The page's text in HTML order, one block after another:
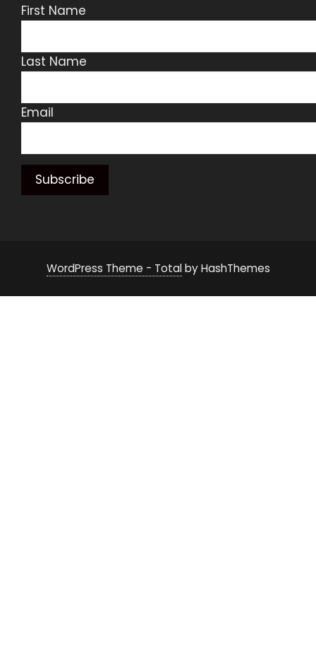
First Name
Last Name
Email
WordPress Theme - Totalby HashThemes